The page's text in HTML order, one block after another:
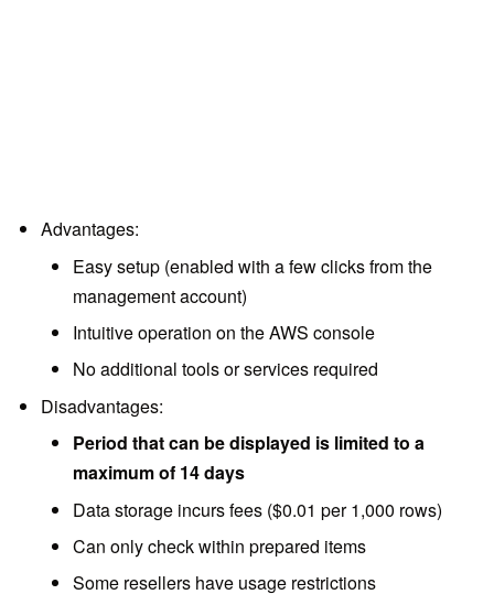
Advantages:
Easy setup (enabled with a few clicks from the
management account)
Intuitive operation on the AWS console
No additional tools or services required
Disadvantages:
Period that can be displayed is limited to a
maximum of 14 days
Data storage incurs fees ($0.01 per 1,000 rows)
Can only check within prepared items
Some resellers have usage restrictions